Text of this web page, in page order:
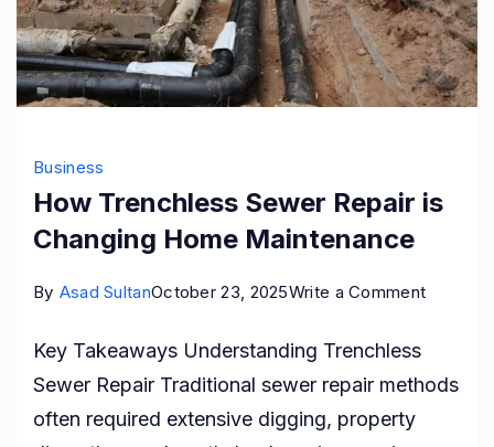
Business
How Trenchless Sewer Repair is
Changing Home Maintenance
By Asad SultanOctober 23, 2025Write a Commenton
Sewer
Key Takeaways Understanding Trenchless
Sewer Repair Traditional sewer repair methods
often required extensive digging, property